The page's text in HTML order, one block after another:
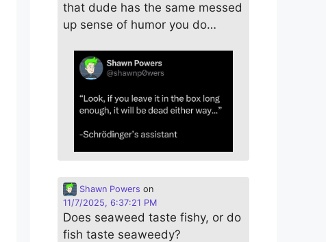
that dude has the same messed
up sense of humor you do…
Shawn Powers on
11/7/2025, 6:37:21 PM
Does seaweed taste fishy, or do
fish taste seaweedy?